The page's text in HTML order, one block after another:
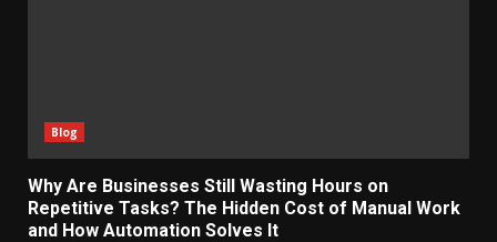
Blog
Why Are Businesses Still Wasting Hours on
Repetitive Tasks? The Hidden Cost of Manual Work
and How Automation Solves It